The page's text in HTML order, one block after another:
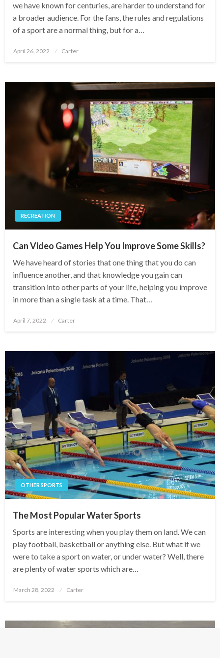
we have known for centuries, are harder to understand for
a broader audience. For the fans, the rules and regulations
of a sport are a normal thing, but for a…
Posted
April 26, 2022 Carter
RECREATION
Can Video Games Help You Improve Some Skills?
We have heard of stories that one thing that you do can
influence another, and that knowledge you gain can
transition into other parts of your life, helping you improve
in more than a single task at a time. That…
Posted
April 7, 2022 Carter
OTHER SPORTS
The Most Popular Water Sports
Sports are interesting when you play them on land. We can
play football, basketball or anything else. But what if we
were to take a sport on water, or under water? Well, there
are plenty of water sports which are…
Posted
March 28, 2022 Carter